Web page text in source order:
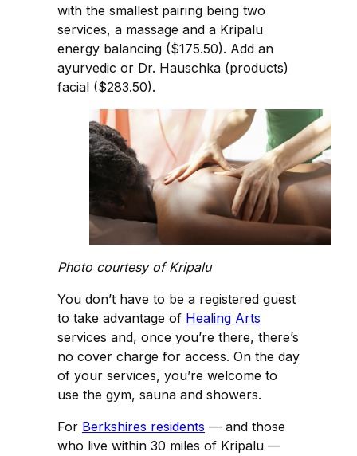
with the smallest pairing being two
services, a massage and a Kripalu
energy balancing ($175.50). Add an
ayurvedic or Dr. Hauschka (products)
facial ($283.50).
Photo courtesy of Kripalu
You don’t have to be a registered guest
to take advantage of Healing Arts
services and, once you’re there, there’s
no cover charge for access. On the day
of your services, you’re welcome to
use the gym, sauna and showers.
For Berkshires residents — and those
who live within 30 miles of Kripalu —